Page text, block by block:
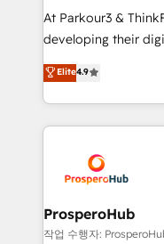
you invest in 100%
growth and
transformation
implement
record of business
approach has
At Parkour3 &
developing their
technologies and
sales processes to
from Strategy to
onboarding and
extensive
and manufacturers
empowering our
autonomy. Get to
Elite4.9
ProsperoHub
작업 수행자: